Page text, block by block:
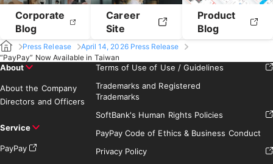
Corporate
Blog
Career
Site
Product
Blog
Press Release
April 14, 2026 Press Release
“PayPay” Now Available in Taiwan
About
About the Company
Directors and Officers
Service
PayPay
Terms of Use of Use / Guidelines
Trademarks and Registered
Trademarks
SoftBank's Human Rights Policies
PayPay Code of Ethics & Business Conduct
Privacy Policy